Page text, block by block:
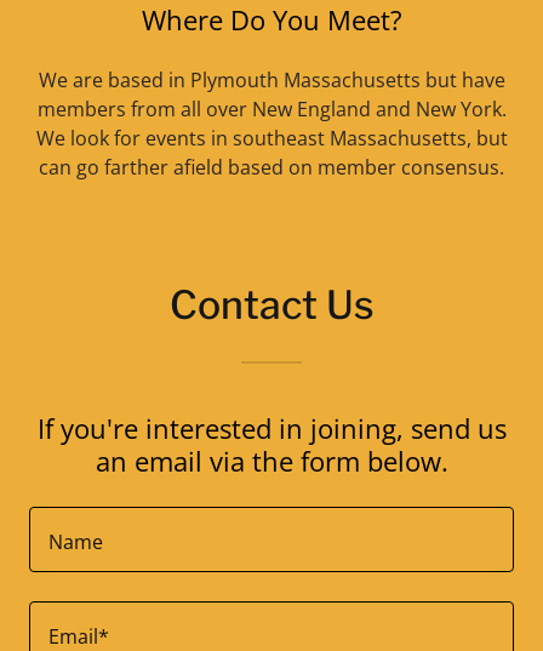
Where Do You Meet?
We are based in Plymouth Massachusetts but have
members from all over New England and New York.
We look for events in southeast Massachusetts, but
can go farther afield based on member consensus.
Contact Us
If you're interested in joining, send us
an email via the form below.
Name
Email*